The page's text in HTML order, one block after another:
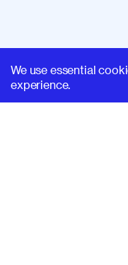
We use essential
experience.